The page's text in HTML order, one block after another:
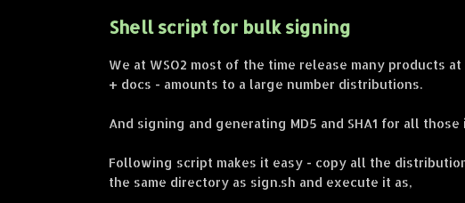
Shell script for bulk signing
We at WSO2 most of the time release many products
+ docs - amounts to a large number distributions.
And signing and generating MD5 and SHA1 for all
Following script makes it easy - copy all the
the same directory as sign.sh and execute it as,